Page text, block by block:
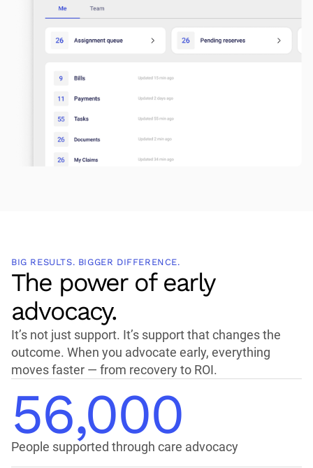
BIG RESULTS. BIGGER DIFFERENCE.
The power of early
advocacy.
It’s not just support. It’s support that changes the
outcome. When you advocate early, everything
moves faster — from recovery to ROI.
56,000
People supported through care advocacy